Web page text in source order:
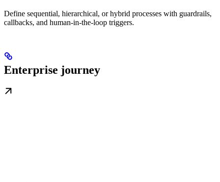
Define sequential, hierarchical, or hybrid processes with guardrails,
callbacks, and human-in-the-loop triggers.
Enterprise journey